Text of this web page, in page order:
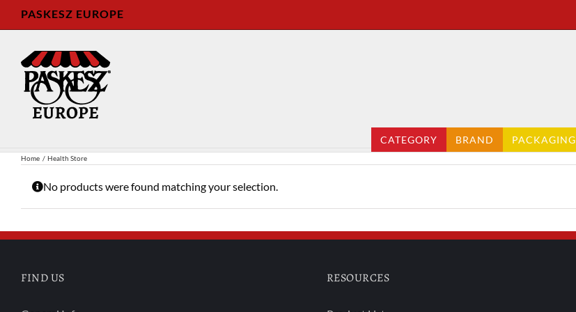
PASKESZ EUROPE
CATEGORY BRAND PACKAGING
Home Health Store
No products were found matching your selection.
FIND US RESOURCES